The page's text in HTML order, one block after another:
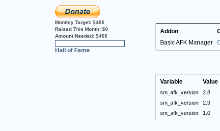
Monthly Target: $400
Raised This Month: $0
Amount Needed: $400
Hall of Fame
Addon
Basic AFK Manager
Variable Value
sm_afk_version
2.8
sm_afk_version
2.9
sm_afk_version
1.0